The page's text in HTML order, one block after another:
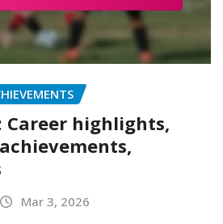
Career highlights,
Mar 3, 2026